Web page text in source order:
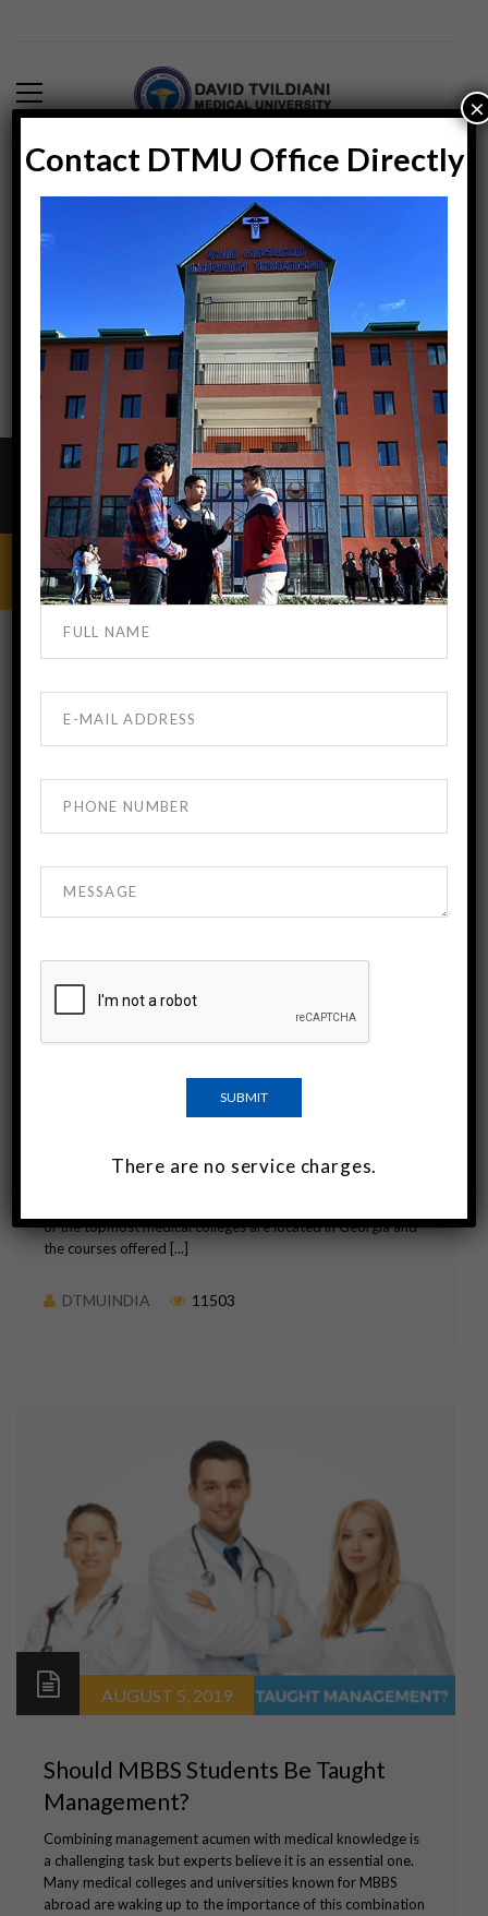
Blog
MBBS IN GEORGIA
OCTOBER 17, 2019
Important Information For Indian
culture, education, etc. Over a period of time, Georgia has
of the topmost medical colleges are located in Georgia and
the courses offered [...]
DTMUINDIA 11503
AUGUST 5, 2019
Should MBBS Students Be Taught
Management?
Combining management acumen with medical knowledge is
a challenging task but experts believe it is an essential one.
Many medical colleges and universities known for MBBS
abroad are waking up to the importance of this combination
Contact DTMU Office Directly
There are no service charges.
×